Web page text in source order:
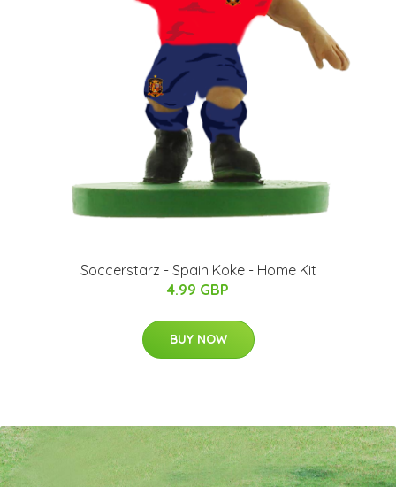
Soccerstarz - Spain Koke - Home Kit
4.99 GBP
BUY NOW